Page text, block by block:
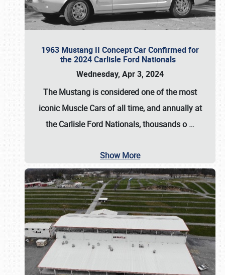
1963 Mustang II Concept Car Confirmed for
the 2024 Carlisle Ford Nationals
Wednesday, Apr 3, 2024
The Mustang is considered one of the most
iconic Muscle Cars of all time, and annually at
theCarlisle Ford Nationals, thousands o …
Show More